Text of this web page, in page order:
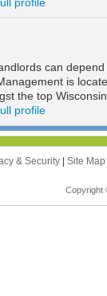
can
is
the top
profile
& Security Site Map
Copyright